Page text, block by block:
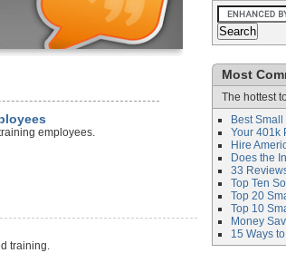
employees.
training.
Most
The hottest
Best
Your 401k
Hire
Does the
33
Top Ten
Top 20
Top 10
Money
15 Ways